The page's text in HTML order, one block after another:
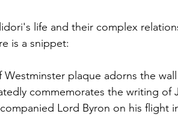
life and their complex
is a snippet:
plaque adorns the
commemorates the writing of
Lord Byron on his flight